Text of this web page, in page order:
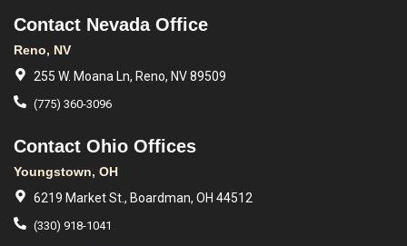
Contact Nevada Office
Reno, NV
255 W. Moana Ln, Reno, NV 89509
(775) 360-3096
Contact Ohio Offices
Youngstown, OH
6219 Market St., Boardman, OH 44512
(330) 918-1041